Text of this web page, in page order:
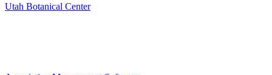
Utah Botanical Center